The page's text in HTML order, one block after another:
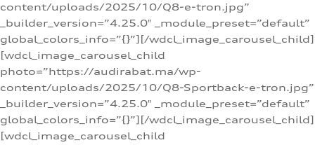
content/uploads/2025/10/Q8-e-tron.jpg”
_builder_version=”4.25.0″ _module_preset=”default”
global_colors_info=”{}”][/wdcl_image_carousel_child]
[wdcl_image_carousel_child
photo=”https://audirabat.ma/wp-
content/uploads/2025/10/Q8-Sportback-e-tron.jpg”
_builder_version=”4.25.0″ _module_preset=”default”
global_colors_info=”{}”][/wdcl_image_carousel_child]
[wdcl_image_carousel_child